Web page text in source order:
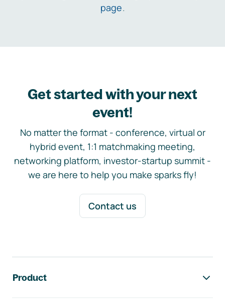
page.
Get started with your next
event!
No matter the format - conference, virtual or
hybrid event, 1:1 matchmaking meeting,
networking platform, investor-startup summit -
we are here to help you make sparks fly!
Contact us
Product